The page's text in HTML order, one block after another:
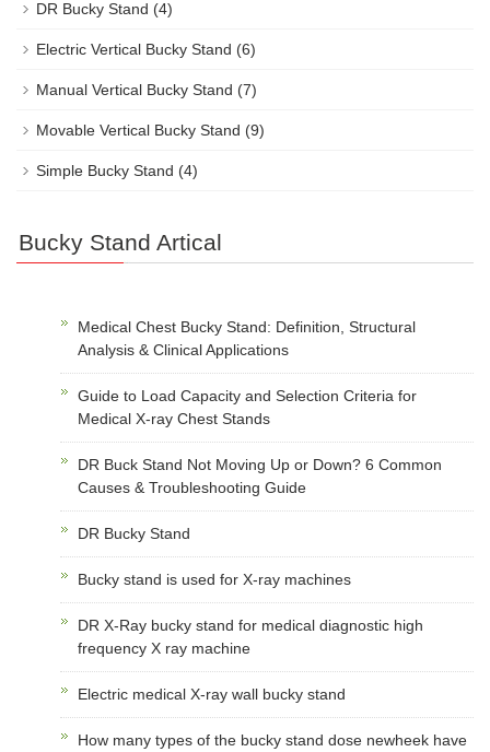
DR Bucky Stand (4)
Electric Vertical Bucky Stand (6)
Manual Vertical Bucky Stand (7)
Movable Vertical Bucky Stand (9)
Simple Bucky Stand (4)
Bucky Stand Artical
Medical Chest Bucky Stand: Definition, Structural
Analysis & Clinical Applications
Guide to Load Capacity and Selection Criteria for
Medical X-ray Chest Stands
DR Buck Stand Not Moving Up or Down? 6 Common
Causes & Troubleshooting Guide
DR Bucky Stand
Bucky stand is used for X-ray machines
DR X-Ray bucky stand for medical diagnostic high
frequency X ray machine
Electric medical X-ray wall bucky stand
How many types of the bucky stand dose newheek have